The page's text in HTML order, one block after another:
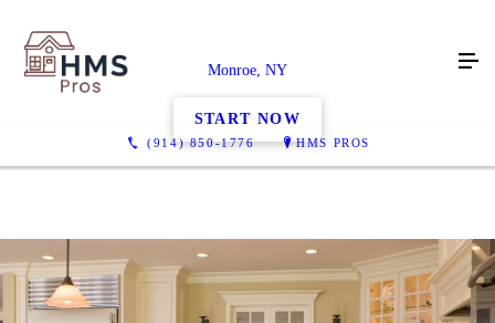
(914) 850-1776 HMS PROS
Monroe, NY
START NOW